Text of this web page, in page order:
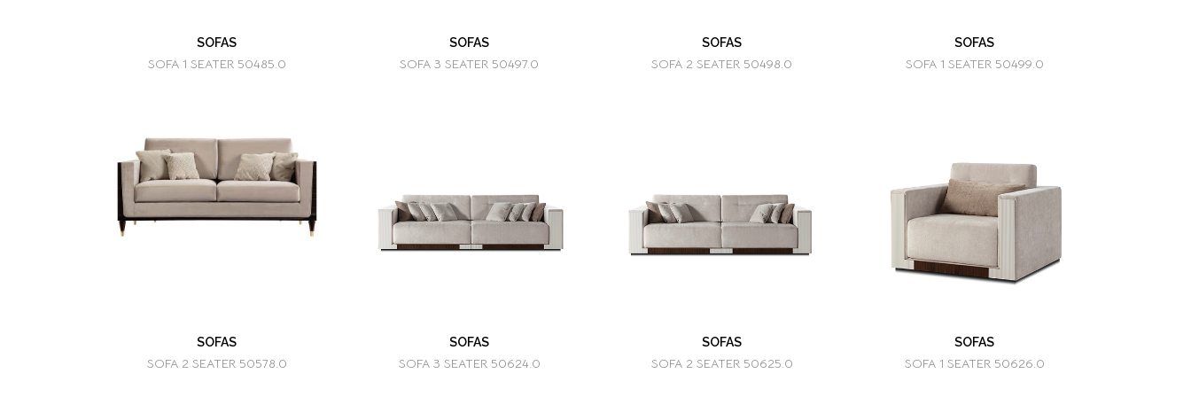
SOFAS
SOFA 1 SEATER 50485.0
SOFAS
SOFA 3 SEATER 50497.0
SOFAS
SOFA 2 SEATER 50498.0
SOFAS
SOFA 1 SEATER 50499.0
SOFAS
SOFA 2 SEATER 50578.0
SOFAS
SOFA 3 SEATER 50624.0
SOFAS
SOFA 2 SEATER 50625.0
SOFAS
SOFA 1 SEATER 50626.0